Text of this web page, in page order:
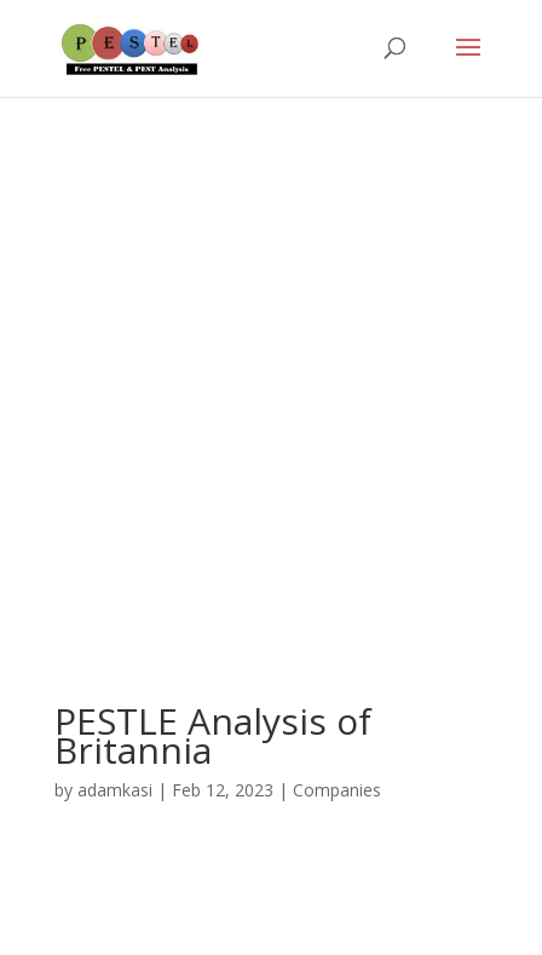
PESTLE Analysis of
Britannia
by adamkasi | Feb 12, 2023 | Companies